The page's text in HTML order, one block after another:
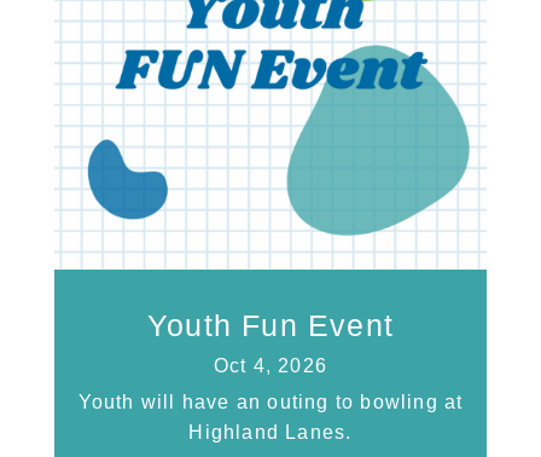
Youth Fun Event
Oct 4, 2026
Youth will have an outing to bowling at
Highland Lanes.